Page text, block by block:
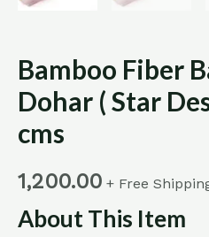
Bamboo Fiber
Dohar ( Star
cms
1,200.00 + Free
About This Item